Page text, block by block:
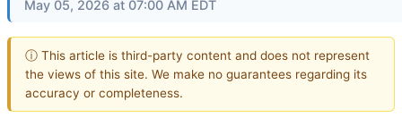
May 05, 2026 at 07:00 AM EDT
ⓘ This article is third-party content and does not represent
the views of this site. We make no guarantees regarding its
accuracy or completeness.